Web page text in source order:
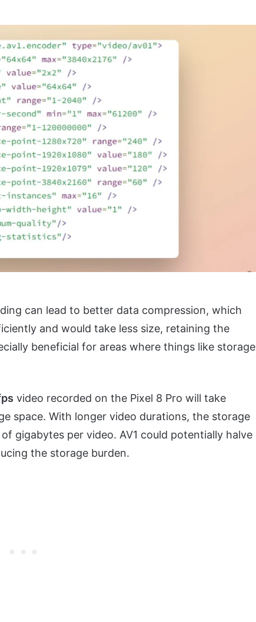
can lead to better data compression, which
and would take less size, retaining the
beneficial for areas where things like storage
video recorded on the Pixel 8 Pro will take
space. With longer video durations, the storage
gigabytes per video. AV1 could potentially halve
the storage burden.